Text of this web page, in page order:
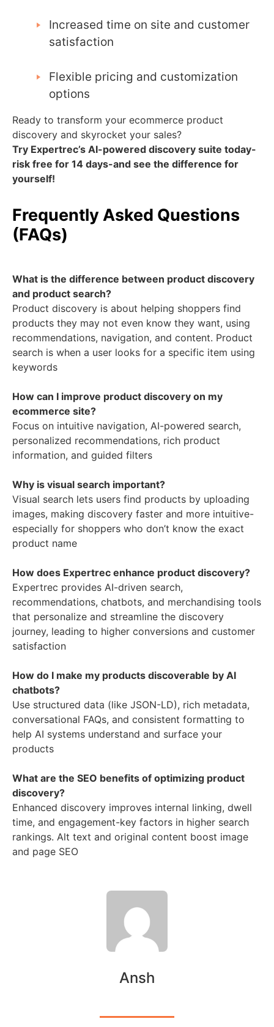
Increased time on site and customer
satisfaction
Flexible pricing and customization
options
Ready to transform your ecommerce product
discovery and skyrocket your sales?
Try Expertrec’s AI-powered discovery suite today-
risk free for 14 days-and see the difference for
yourself!
Frequently Asked Questions
(FAQs)
What is the difference between product discovery
and product search?
Product discovery is about helping shoppers find
products they may not even know they want, using
recommendations, navigation, and content. Product
search is when a user looks for a specific item using
keywords
How can I improve product discovery on my
ecommerce site?
Focus on intuitive navigation, AI-powered search,
personalized recommendations, rich product
information, and guided filters
Why is visual search important?
Visual search lets users find products by uploading
images, making discovery faster and more intuitive-
especially for shoppers who don’t know the exact
product name
How does Expertrec enhance product discovery?
Expertrec provides AI-driven search,
recommendations, chatbots, and merchandising tools
that personalize and streamline the discovery
journey, leading to higher conversions and customer
satisfaction
How do I make my products discoverable by AI
chatbots?
Use structured data (like JSON-LD), rich metadata,
conversational FAQs, and consistent formatting to
help AI systems understand and surface your
products
What are the SEO benefits of optimizing product
discovery?
Enhanced discovery improves internal linking, dwell
time, and engagement-key factors in higher search
rankings. Alt text and original content boost image
and page SEO
Ansh